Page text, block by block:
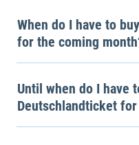
When do I have to
for the coming
Until when do I have
Deutschlandticket